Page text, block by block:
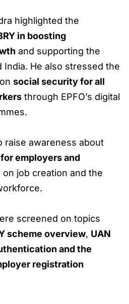
highlighted the
in boosting
and supporting the
He also stressed the
social security for all
through EPFO’s digital
raise awareness about
employers and
on job creation and the
screened on topics
scheme overview, UAN
and the
registration